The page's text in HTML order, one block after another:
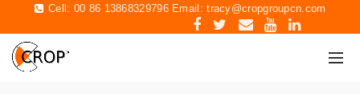
Cell: 00 86 13868329796 Email:tracy@cropgroupcn.com